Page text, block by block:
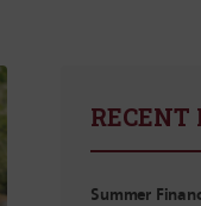
RECENT
Summer